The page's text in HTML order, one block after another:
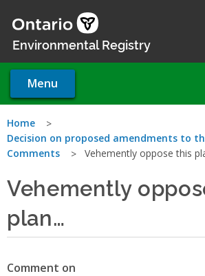
main
Environmental Registry
Menu
You
are
here
Home
Decision on proposed amendments to
Comments
Vehemently oppose this
Vehemently
plan…
Comment on